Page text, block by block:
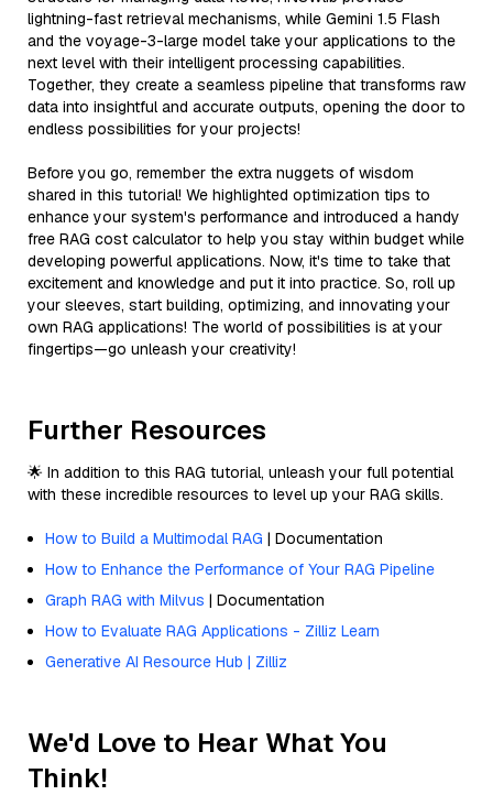
lightning-fast retrieval mechanisms, while Gemini 1.5 Flash
and the voyage-3-large model take your applications to the
next level with their intelligent processing capabilities.
Together, they create a seamless pipeline that transforms raw
data into insightful and accurate outputs, opening the door to
endless possibilities for your projects!
Before you go, remember the extra nuggets of wisdom
shared in this tutorial! We highlighted optimization tips to
enhance your system's performance and introduced a handy
free RAG cost calculator to help you stay within budget while
developing powerful applications. Now, it's time to take that
excitement and knowledge and put it into practice. So, roll up
your sleeves, start building, optimizing, and innovating your
own RAG applications! The world of possibilities is at your
fingertips—go unleash your creativity!
Further Resources
🌟 In addition to this RAG tutorial, unleash your full potential
with these incredible resources to level up your RAG skills.
How to Build a Multimodal RAG | Documentation
How to Enhance the Performance of Your RAG Pipeline
Graph RAG with Milvus | Documentation
How to Evaluate RAG Applications - Zilliz Learn
Generative AI Resource Hub | Zilliz
We'd Love to Hear What You
Think!